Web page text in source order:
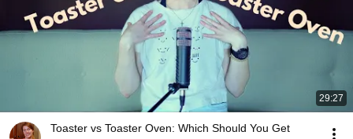
29:27
Toaster vs Toaster Oven: Which Should You Get